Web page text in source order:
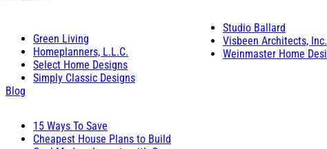
Green Living
Homeplanners, L.L.C.
Select Home Designs
Simply Classic Designs
Studio Ballard
Visbeen Architects, Inc.
Weinmaster Home
Blog
15 Ways To Save
Cheapest House Plans to Build